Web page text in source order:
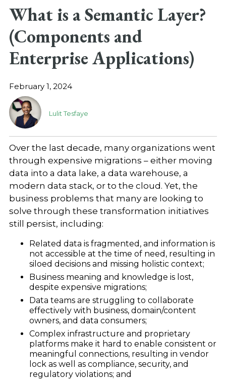
What is a Semantic Layer?
(Components and
Enterprise Applications)
February 1, 2024
Lulit Tesfaye
Over the last decade, many organizations went
through expensive migrations – either moving
data into a data lake, a data warehouse, a
modern data stack, or to the cloud. Yet, the
business problems that many are looking to
solve through these transformation initiatives
still persist, including:
Related data is fragmented, and information is
not accessible at the time of need, resulting in
siloed decisions and missing holistic context;
Business meaning and knowledge is lost,
despite expensive migrations;
Data teams are struggling to collaborate
effectively with business, domain/content
owners, and data consumers;
Complex infrastructure and proprietary
platforms make it hard to enable consistent or
meaningful connections, resulting in vendor
lock as well as compliance, security, and
regulatory violations; and